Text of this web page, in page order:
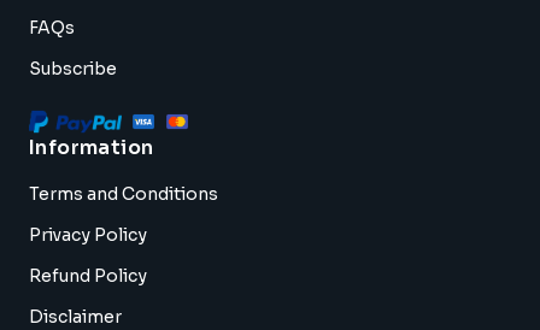
FAQs
Subscribe
Information
Terms and Conditions
Privacy Policy
Refund Policy
Disclaimer